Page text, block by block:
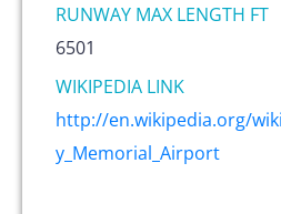
RUNWAY MAX LENGTH FT
6501
WIKIPEDIA LINK
http://en.wikipedia.org/
y_Memorial_Airport